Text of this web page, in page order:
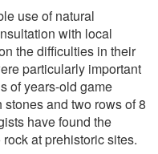
use of natural
with local
the difficulties in their
particularly important
of years-old game
and two rows of 8
have found the
at prehistoric sites.